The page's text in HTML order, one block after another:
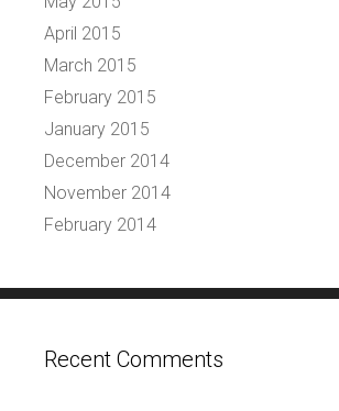
April 2015
March 2015
February 2015
January 2015
December 2014
November 2014
February 2014
Recent Comments